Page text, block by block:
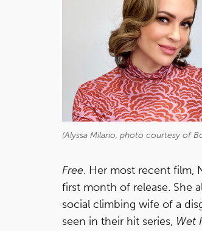
(Alyssa Milano, photo courtesy of
Free. Her most recent film,
first month of release. She
social climbing wife of a
seen in their hit series, Wet